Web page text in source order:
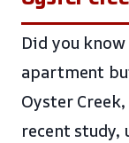
Did you
apartment
Oyster
recent study,